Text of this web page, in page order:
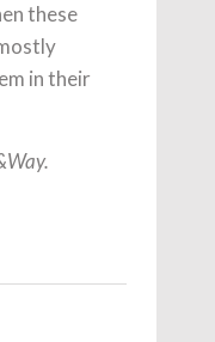
these
in their